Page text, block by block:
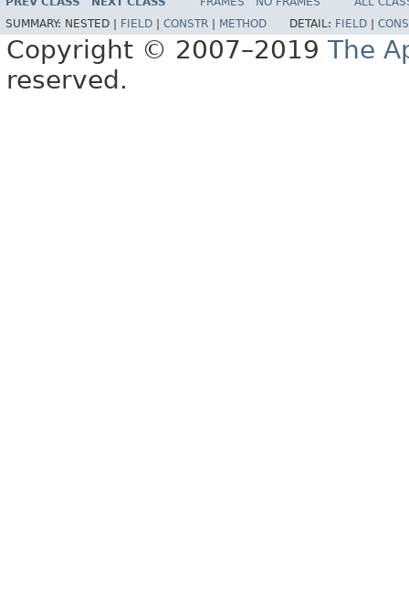
SUMMARY: NESTED | FIELD CONSTR METHOD DETAIL: FIELD
Copyright © 2007–2019 The
reserved.